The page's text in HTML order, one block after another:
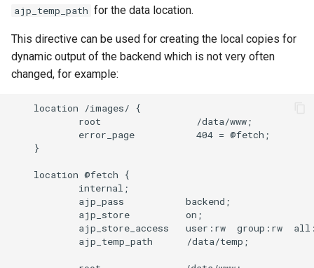
ajp_temp_path for the data location.
This directive can be used for creating the local copies for
dynamic output of the backend which is not very often
changed, for example:
    location /images/ {
            root                 /data/www;
            error_page           404 = @fetch;
    }
    location @fetch {
            internal;
            ajp_pass           backend;
            ajp_store          on;
ajp_store_access   user:rw  group:rw
            ajp_temp_path      /data/temp;